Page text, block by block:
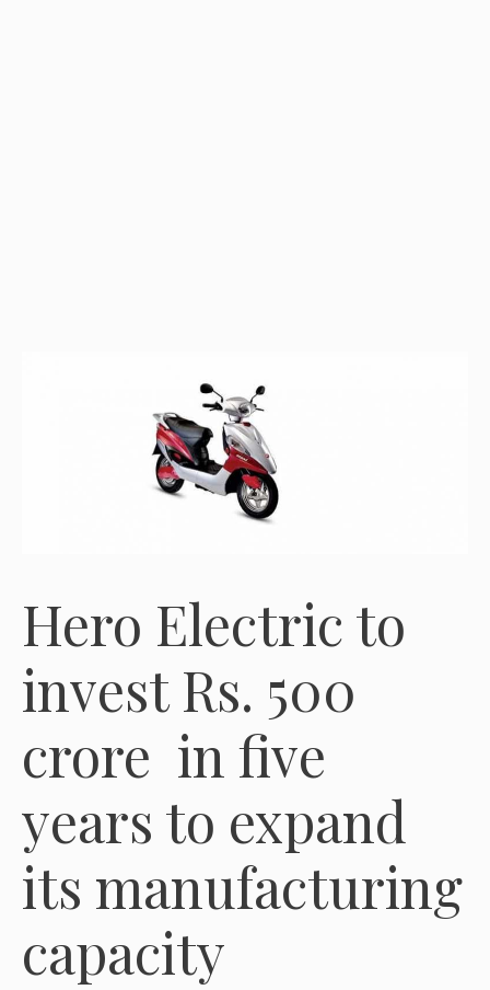
Hero Electric to
invest Rs. 500
crore in five
years to expand
its manufacturing
capacity